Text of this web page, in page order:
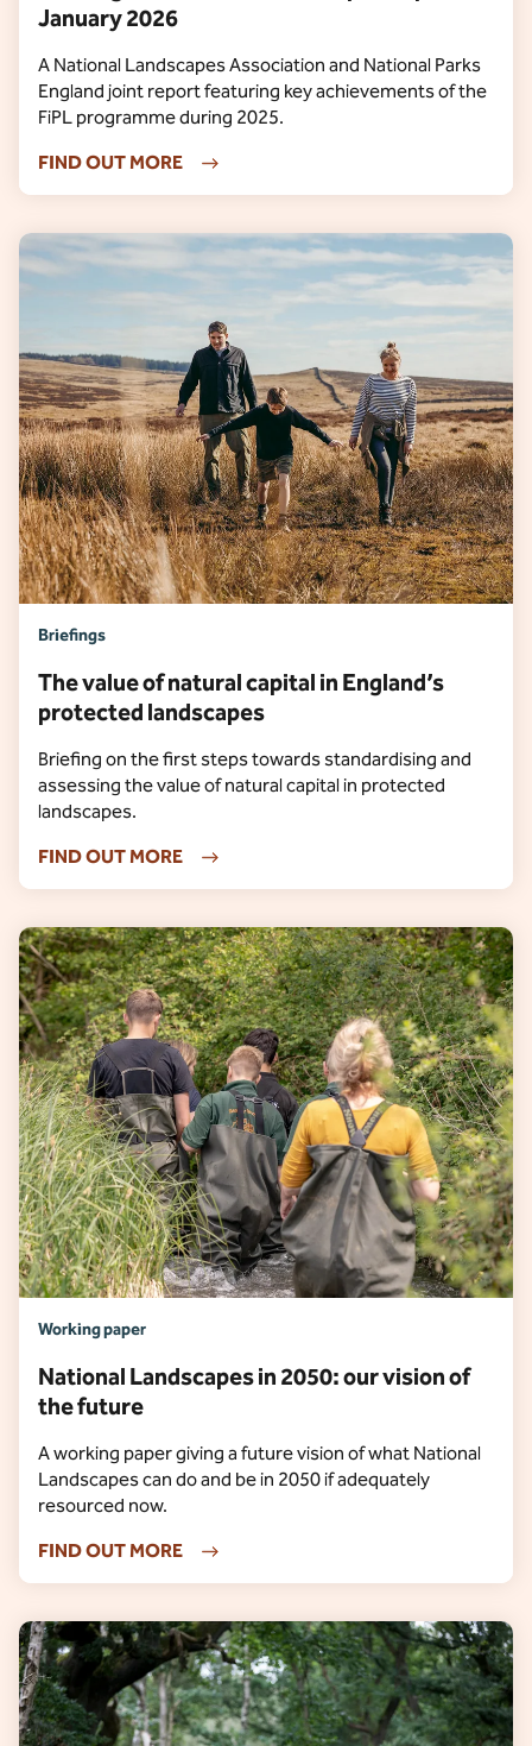
January 2026
A National Landscapes Association and National Parks
England joint report featuring key achievements of the
FiPL programme during 2025.
FIND OUT MORE
Briefings
The value of natural capital in England’s
protected landscapes
Briefing on the first steps towards standardising and
assessing the value of natural capital in protected
landscapes.
FIND OUT MORE
Working paper
National Landscapes in 2050: our vision of
the future
A working paper giving a future vision of what National
Landscapes can do and be in 2050 if adequately
resourced now.
FIND OUT MORE